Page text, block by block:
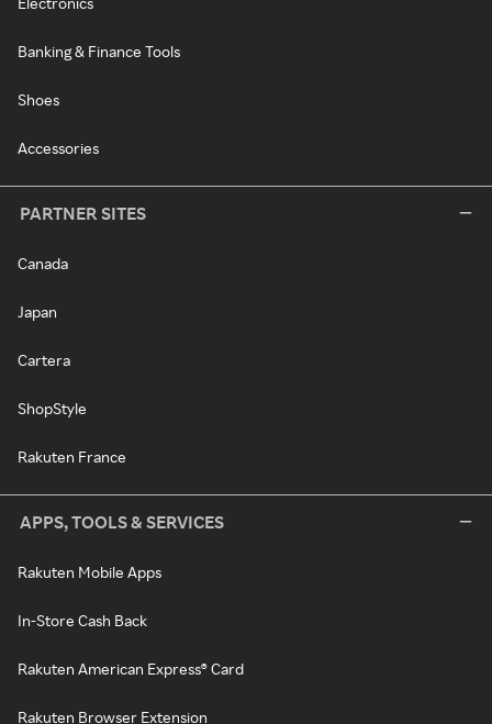
Banking & Finance Tools
Shoes
Accessories
PARTNER SITES
Canada
Japan
Cartera
ShopStyle
Rakuten France
APPS, TOOLS & SERVICES
Rakuten Mobile Apps
In-Store Cash Back
Rakuten American Express® Card
Rakuten Browser Extension